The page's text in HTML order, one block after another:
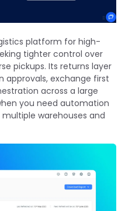
platform for high-
tighter control over
pickups. Its returns layer
approvals, exchange first
across a large
you need automation
warehouses and